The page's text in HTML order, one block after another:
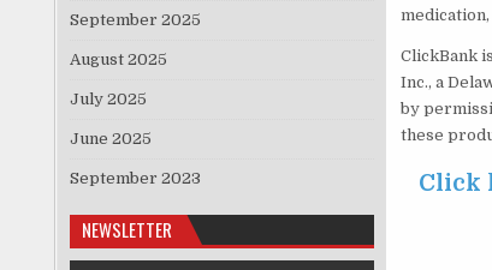
ClickBank
Inc., a
by
these
Click
September 2025
August 2025
July 2025
June 2025
September 2023
NEWSLETTER